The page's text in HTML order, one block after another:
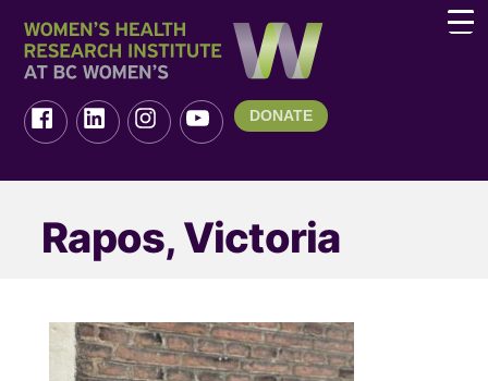
DONATE
Rapos, Victoria